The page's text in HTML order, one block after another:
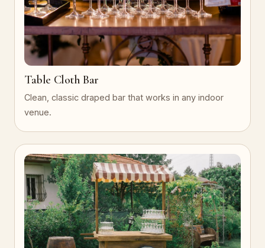
Table Cloth Bar
Clean, classic draped bar that works in any indoor
venue.